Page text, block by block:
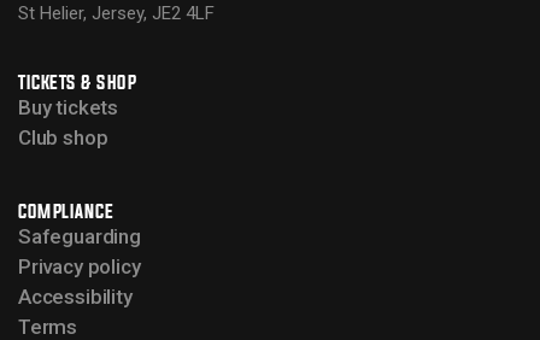
St Helier, Jersey, JE2 4LF
TICKETS & SHOP
Buy tickets
Club shop
COMPLIANCE
Safeguarding
Privacy policy
Accessibility
Terms